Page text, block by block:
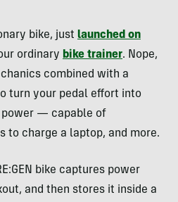
bike, just launched on
ordinary bike trainer. Nope,
combined with a
turn your pedal effort into
— capable of
to charge a laptop, and more.
bike captures power
and then stores it inside a